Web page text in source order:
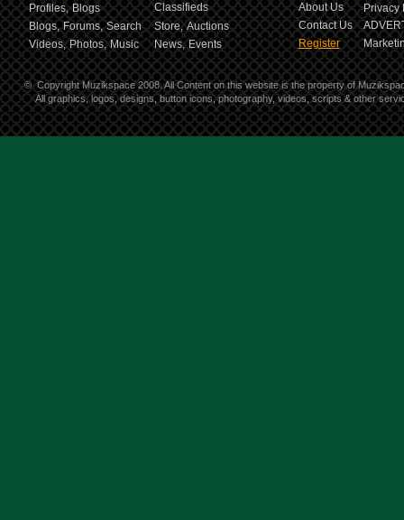
Profiles, Blogs
Classifieds
Blogs, Forums, Search Store, Auctions
Videos, Photos, Music News, Events
About Us
Privacy
Contact Us
Register
© Copyright Muzikspace 2008. All Content on this website is the property of
All graphics, logos, designs, button icons, photography, videos, scripts & other